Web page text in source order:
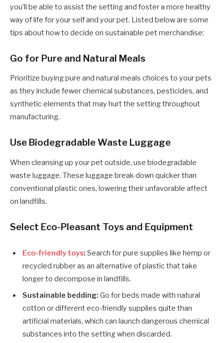
you’ll be able to assist the setting and foster a more healthy
way of life for your self and your pet. Listed below are some
tips about how to decide on sustainable pet merchandise:
Go for Pure and Natural Meals
Prioritize buying pure and natural meals choices to your pets
as they include fewer chemical substances, pesticides, and
synthetic elements that may hurt the setting throughout
manufacturing.
Use Biodegradable Waste Luggage
When cleansing up your pet outside, use biodegradable
waste luggage. These luggage break down quicker than
conventional plastic ones, lowering their unfavorable affect
on landfills.
Select Eco-Pleasant Toys and Equipment
Eco-friendly toys: Search for pure supplies like hemp or
recycled rubber as an alternative of plastic that take
longer to decompose in landfills.
Sustainable bedding: Go for beds made with natural
cotton or different eco-friendly supplies quite than
artificial materials, which can launch dangerous chemical
substances into the setting when discarded.